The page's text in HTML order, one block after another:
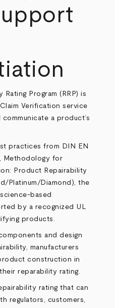
Program (RRP) is
Verification service
a product’s
practices from DIN EN
Methodology for
Product Repairability
Platinum/Diamond), the
based
by a recognized UL
products.
and design
manufacturers
construction in
reparability rating.
rating that can
regulators, customers,